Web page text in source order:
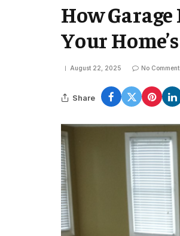
How
Your
August 22, 2025 No
Share